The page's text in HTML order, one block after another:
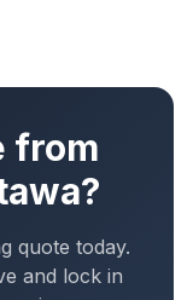
from
?
quote today.
and lock in